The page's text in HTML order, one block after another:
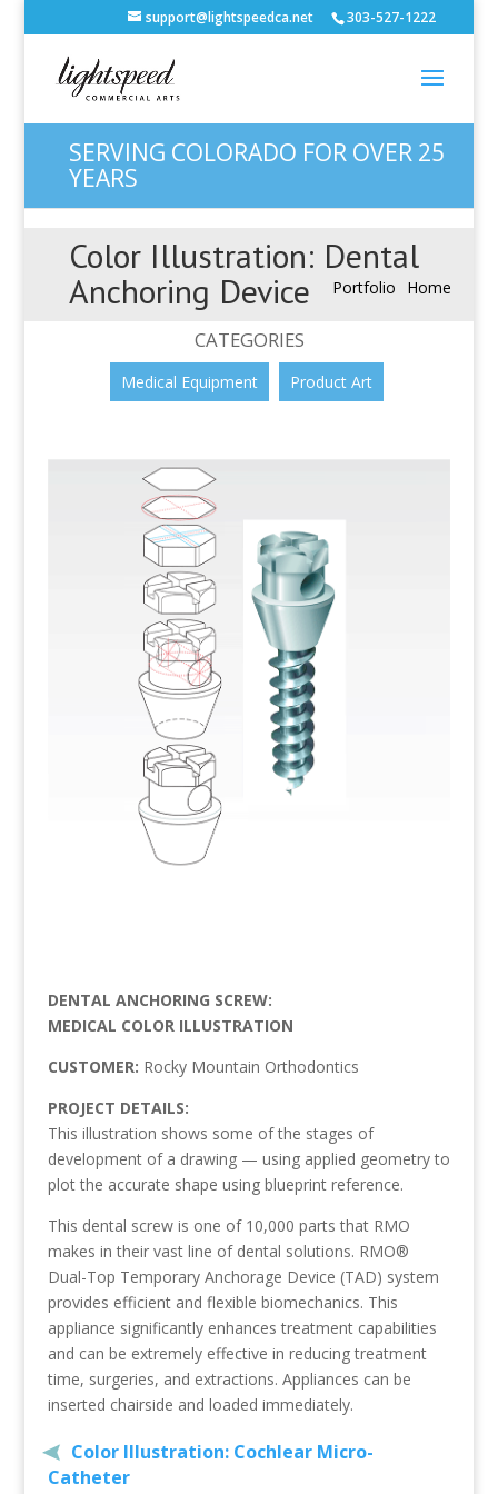
support@lightspeedca.net 303-527-1222
SERVING COLORADO FOR OVER 25
YEARS
Color Illustration: Dental
Anchoring Device
Home
Portfolio
CATEGORIES
Medical Equipment Product Art
DENTAL ANCHORING SCREW:
MEDICAL COLOR ILLUSTRATION
CUSTOMER: Rocky Mountain Orthodontics
PROJECT DETAILS:
This illustration shows some of the stages of
development of a drawing — using applied geometry to
plot the accurate shape using blueprint reference.
This dental screw is one of 10,000 parts that RMO
makes in their vast line of dental solutions. RMO®
Dual-Top Temporary Anchorage Device (TAD) system
provides efficient and flexible biomechanics. This
appliance significantly enhances treatment capabilities
and can be extremely effective in reducing treatment
time, surgeries, and extractions. Appliances can be
inserted chairside and loaded immediately.
Color Illustration: Cochlear Micro-
Catheter